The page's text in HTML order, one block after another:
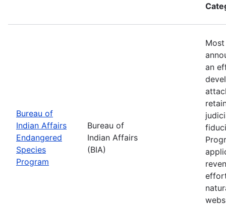
Bureau of
Indian Affairs
Endangered
Species
Program
Bureau of
Indian Affairs
(BIA)
an